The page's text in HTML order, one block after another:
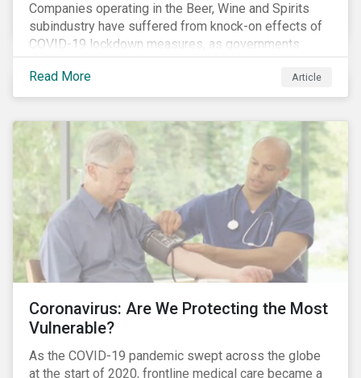
Companies operating in the Beer, Wine and Spirits
subindustry have suffered from knock-on effects of
COVID-19 lockdown measures, as governments
across the globe have moved to close hotels, bars
and restaurants, and ban large events and gatherings,
such as festivals and sports events. Given that these
companies, investors within this space may benefit
from a closer look at how firms have adapted to the
rapidly changing market conditions.
Read More Article
Coronavirus: Are We Protecting the Most
Vulnerable?
As the COVID-19 pandemic swept across the globe
at the start of 2020, frontline medical care became a